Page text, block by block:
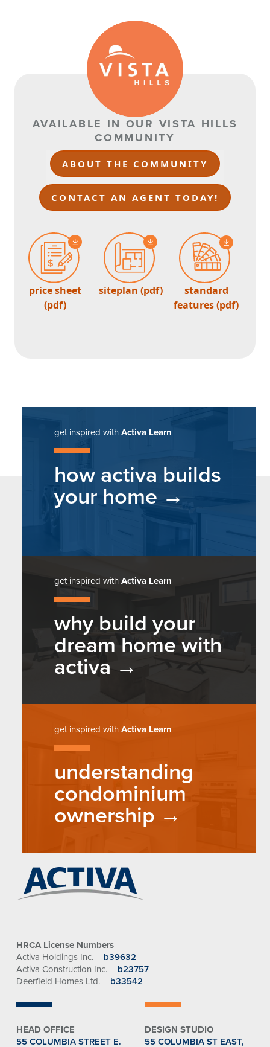
AVAILABLE IN OUR VISTA HILLS
COMMUNITY
ABOUT THE COMMUNITY
CONTACT AN AGENT TODAY!
price sheet
(pdf)
siteplan (pdf)
standard
features (pdf)
get inspired withActiva Learn
how activa builds
your home
get inspired withActiva Learn
why build your
dream home with
activa
get inspired withActiva Learn
understanding
condominium
ownership
HRCA License Numbers
Activa Holdings Inc. – b39632
Activa Construction Inc. – b23757
Deerfield Homes Ltd. – b33542
HEAD OFFICE
55 COLUMBIA STREET E.
DESIGN STUDIO
55 COLUMBIA ST EAST,